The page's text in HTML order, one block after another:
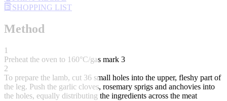
SHOPPING LIST
Method
1
Preheat the oven to 160°C/gas mark 3
2
To prepare the lamb, cut 36 small holes into the upper, fleshy part of
the leg. Push the garlic cloves, rosemary sprigs and anchovies into
the holes, equally distributing the ingredients across the meat